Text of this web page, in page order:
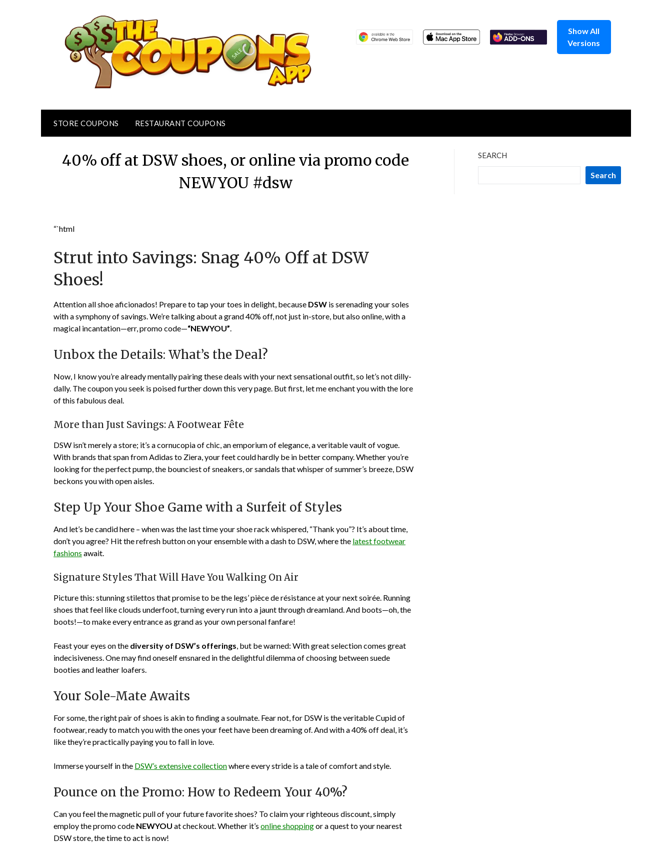
Show All
Versions
STORE COUPONS RESTAURANT COUPONS
40% off at DSW shoes, or online via promo code
NEWYOU #dsw
1,
2024
“`html
Strut into Savings: Snag 40% Off at DSW
Shoes!
Attention all shoe aficionados! Prepare to tap your toes in delight, because DSW is serenading your soles
with a symphony of savings. We’re talking about a grand 40% off, not just in-store, but also online, with a
magical incantation—err, promo code—“NEWYOU”.
Unbox the Details: What’s the Deal?
Now, I know you’re already mentally pairing these deals with your next sensational outfit, so let’s not dilly-
dally. The coupon you seek is poised further down this very page. But first, let me enchant you with the lore
of this fabulous deal.
More than Just Savings: A Footwear Fête
DSW isn’t merely a store; it’s a cornucopia of chic, an emporium of elegance, a veritable vault of vogue.
With brands that span from Adidas to Ziera, your feet could hardly be in better company. Whether you’re
looking for the perfect pump, the bounciest of sneakers, or sandals that whisper of summer’s breeze, DSW
beckons you with open aisles.
Step Up Your Shoe Game with a Surfeit of Styles
And let’s be candid here – when was the last time your shoe rack whispered, “Thank you”? It’s about time,
don’t you agree? Hit the refresh button on your ensemble with a dash to DSW, where the latest footwear
fashions await.
Signature Styles That Will Have You Walking On Air
Picture this: stunning stilettos that promise to be the legs’ pièce de résistance at your next soirée. Running
shoes that feel like clouds underfoot, turning every run into a jaunt through dreamland. And boots—oh, the
boots!—to make every entrance as grand as your own personal fanfare!
Feast your eyes on the diversity of DSW’s offerings, but be warned: With great selection comes great
indecisiveness. One may find oneself ensnared in the delightful dilemma of choosing between suede
booties and leather loafers.
Your Sole-Mate Awaits
For some, the right pair of shoes is akin to finding a soulmate. Fear not, for DSW is the veritable Cupid of
footwear, ready to match you with the ones your feet have been dreaming of. And with a 40% off deal, it’s
like they’re practically paying you to fall in love.
Immerse yourself in the DSW’s extensive collectionwhere every stride is a tale of comfort and style.
Pounce on the Promo: How to Redeem Your 40%?
Can you feel the magnetic pull of your future favorite shoes? To claim your righteous discount, simply
employ the promo code NEWYOU at checkout. Whether it’s online shoppingor a quest to your nearest
DSW store, the time to act is now!
SEARCH
Search